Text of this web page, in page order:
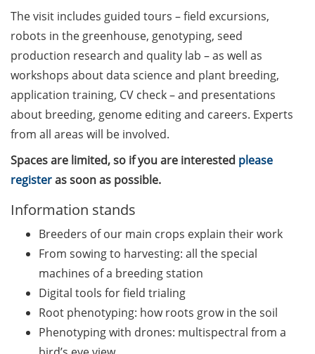
Academic and non-
academic Career
Counseling Sessions
(including CV/application
check) – book your slot for
July now
ScieCon Berlin (18 June
2026)
BioBusiness Summer
School, 22-26 June 2026
(Amsterdam)
Job Fair of the Federal
Employment Agency (25
Online info event “Fake
Papers, Real Damage: What
Early-Career Researchers
The visit includes guided tours – field excursions,
robots in the greenhouse, genotyping, seed
production research and quality lab – as well as
workshops about data science and plant breeding,
application training, CV check – and presentations
about breeding, genome editing and careers. Experts
from all areas will be involved.
Spaces are limited, so if you are interested please
registeras soon as possible.
Information stands
Breeders of our main crops explain their work
From sowing to harvesting: all the special
machines of a breeding station
Digital tools for field trialing
Root phenotyping: how roots grow in the soil
Phenotyping with drones: multispectral from a